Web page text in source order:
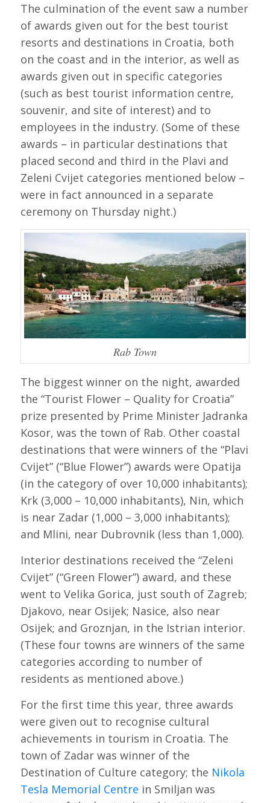
The culmination of the event saw a number
of awards given out for the best tourist
resorts and destinations in Croatia, both
on the coast and in the interior, as well as
awards given out in specific categories
(such as best tourist information centre,
souvenir, and site of interest) and to
employees in the industry. (Some of these
awards – in particular destinations that
placed second and third in the Plavi and
Zeleni Cvijet categories mentioned below –
were in fact announced in a separate
ceremony on Thursday night.)
Rab Town
The biggest winner on the night, awarded
the “Tourist Flower – Quality for Croatia”
prize presented by Prime Minister Jadranka
Kosor, was the town of Rab. Other coastal
destinations that were winners of the “Plavi
Cvijet” (“Blue Flower”) awards were Opatija
(in the category of over 10,000 inhabitants);
Krk (3,000 – 10,000 inhabitants), Nin, which
is near Zadar (1,000 – 3,000 inhabitants);
and Mlini, near Dubrovnik (less than 1,000).
Interior destinations received the “Zeleni
Cvijet” (“Green Flower”) award, and these
went to Velika Gorica, just south of Zagreb;
Djakovo, near Osijek; Nasice, also near
Osijek; and Groznjan, in the Istrian interior.
(These four towns are winners of the same
categories according to number of
residents as mentioned above.)
For the first time this year, three awards
were given out to recognise cultural
achievements in tourism in Croatia. The
town of Zadar was winner of the
Destination of Culture category; the Nikola
Tesla Memorial Centre in Smiljan was